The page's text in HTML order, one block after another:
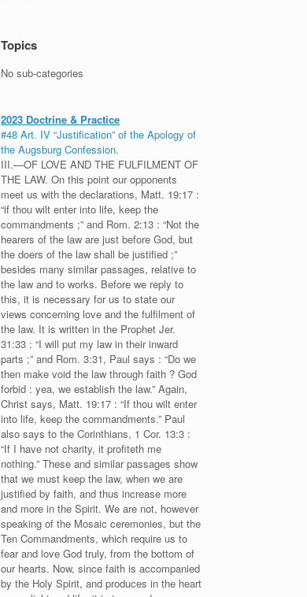
Topics
No sub-categories
2023 Doctrine & Practice
#48 Art. IV “Justification” of the Apology of
the Augsburg Confession.
III.—OF LOVE AND THE FULFILMENT OF
THE LAW. On this point our opponents
meet us with the declarations, Matt. 19:17 :
“if thou wilt enter into life, keep the
commandments ;” and Rom. 2:13 : “Not the
hearers of the law are just before God, but
the doers of the law shall be justified ;”
besides many similar passages, relative to
the law and to works. Before we reply to
this, it is necessary for us to state our
views concerning love and the fulfilment of
the law. It is written in the Prophet Jer.
31:33 : “I will put my law in their inward
parts ;” and Rom. 3:31, Paul says : “Do we
then make void the law through faith ? God
forbid : yea, we establish the law.” Again,
Christ says, Matt. 19:17 : “If thou wilt enter
into life, keep the commandments.” Paul
also says to the Corinthians, 1 Cor. 13:3 :
“If I have not charity, it profiteth me
nothing.” These and similar passages show
that we must keep the law, when we are
justified by faith, and thus increase more
and more in the Spirit. We are not, however
speaking of the Mosaic ceremonies, but the
Ten Commandments, which require us to
fear and love God truly, from the bottom of
our hearts. Now, since faith is accompanied
by the Holy Spirit, and produces in the heart